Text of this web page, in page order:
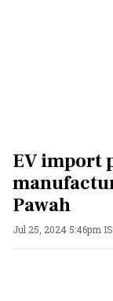
EV import
Pawah
Jul 25, 2024 5:46pm